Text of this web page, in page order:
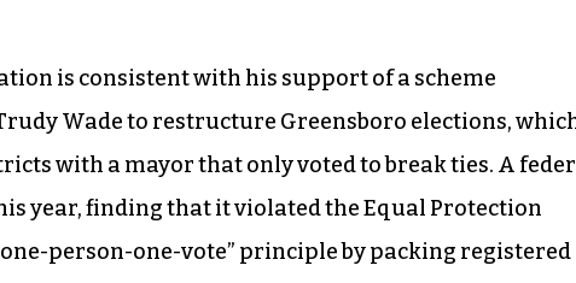
is consistent with his support of a scheme
Wade to restructure Greensboro elections,
with a mayor that only voted to break ties. A
year, finding that it violated the Equal Protection
person-one-vote” principle by packing registered